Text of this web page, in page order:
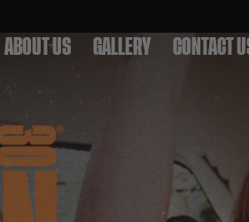
ABOUT US GALLERY CONTACT